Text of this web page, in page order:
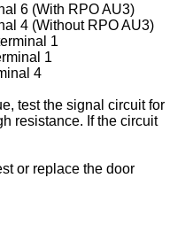
6 (With RPO AU3)
4 (Without RPO AU3)
1
1
4
test the signal circuit for
resistance. If the circuit
or replace the door